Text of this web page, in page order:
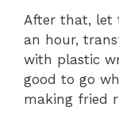
After that, let
an hour,
with plastic
good to go
making fried